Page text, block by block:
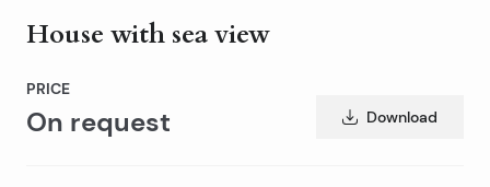
House with sea view
PRICE
On request Download